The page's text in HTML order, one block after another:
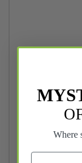
Where